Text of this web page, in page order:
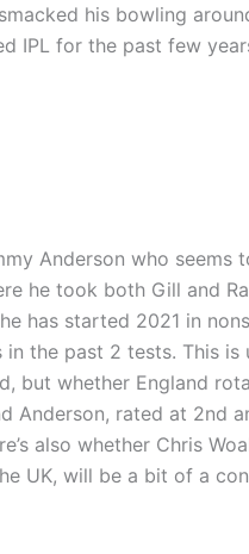
his bowling
IPL for the past few
Anderson who seems
he took both Gill and
has started 2021 in
the past 2 tests. This
but whether England
Anderson, rated at 2nd
also whether Chris
UK, will be a bit of a